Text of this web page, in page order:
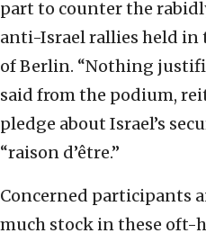
part to counter the
anti-Israel rallies held in
of Berlin. “Nothing
said from the podium,
pledge about Israel’s
“raison d’être.”
Concerned participants
much stock in these oft-